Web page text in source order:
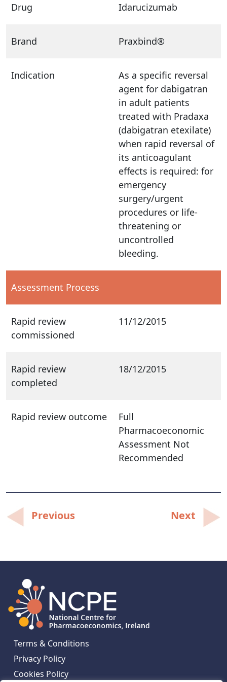
Drug Idarucizumab
Brand Praxbind®
Indication
As a specific reversal
agent for dabigatran
in adult patients
treated with Pradaxa
(dabigatran etexilate)
when rapid reversal of
its anticoagulant
effects is required: for
emergency
surgery/urgent
procedures or life-
threatening or
uncontrolled
bleeding.
Assessment Process
Rapid review
commissioned
11/12/2015
Rapid review
completed
18/12/2015
Rapid review outcome
Full
Pharmacoeconomic
Assessment Not
Recommended
Post
navigation
Previous Next
Terms & Conditions
Privacy Policy
Cookies Policy